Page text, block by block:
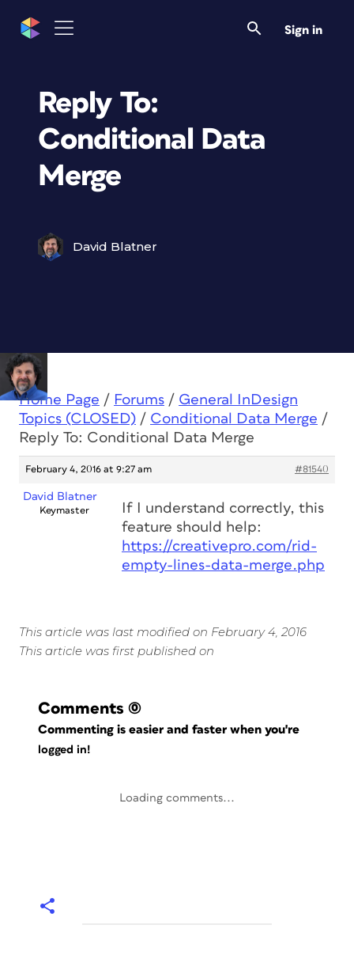
Sign in
Reply To:
Conditional Data
Merge
David Blatner
Home Page / Forums / General InDesign
Topics (CLOSED) / Conditional Data Merge /
Reply To: Conditional Data Merge
February 4, 2016 at 9:27 am #81540
David Blatner
Keymaster
If I understand correctly, this
feature should help:
https://creativepro.com/rid-
empty-lines-data-merge.php
This article was last modified on February 4, 2016
This article was first published on
Comments (0)
Commenting is easier and faster when you're
logged in!
Loading comments...